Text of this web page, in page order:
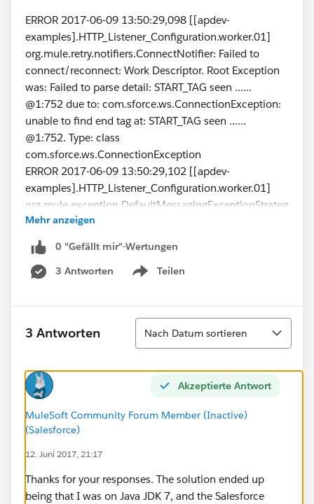
ERROR 2017-06-09 13:50:29,098 [[apdev-
examples].HTTP_Listener_Configuration.worker.01]
org.mule.retry.notifiers.ConnectNotifier: Failed to
connect/reconnect: Work Descriptor. Root Exception
was: Failed to parse detail: START_TAG seen ......
@1:752 due to: com.sforce.ws.ConnectionException:
unable to find end tag at: START_TAG seen ......
@1:752. Type: class
com.sforce.ws.ConnectionException
ERROR 2017-06-09 13:50:29,102 [[apdev-
examples].HTTP_Listener_Configuration.worker.01]
org.mule.exception.DefaultMessagingExceptionStrateg
y:
**************************************************************
******************
Message : Failed to invoke query.
Payload Type : org.mule.transport.NullPayload
Element : /getSFDCAccountsFlow/processors/0 @
apdev-examples
-----
Root Exception stack trace:
detail: START_TAG seen ...... @1:752 due to:
end tag at: START_TAG seen ...... @1:752
Thanks, Jason
Mehr anzeigen
0 "Gefällt mir"-Wertungen
3 Antworten
Teilen
Show menu
3 Antworten
Sortieren
Nach Datum sortieren
Akzeptierte Antwort
MuleSoft Community Forum Member (Inactive)
(Salesforce)
12. Juni 2017, 21:17
Thanks for your responses. The solution ended up
being that I was on Java JDK 7, and the Salesforce